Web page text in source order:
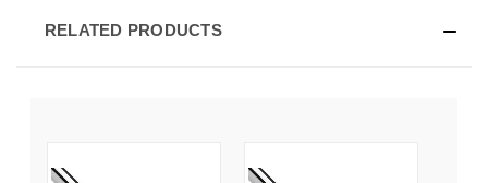
RELATED PRODUCTS